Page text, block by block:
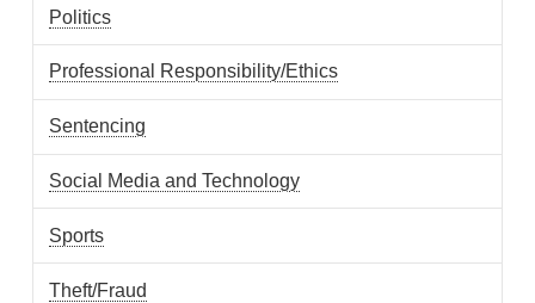
Politics
Professional Responsibility/Ethics
Sentencing
Social Media and Technology
Sports
Theft/Fraud